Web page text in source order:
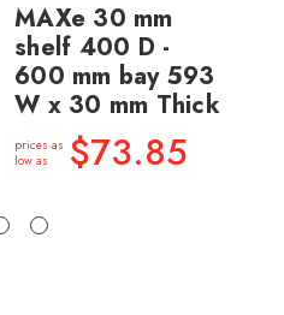
MAXe 30 mm
shelf 400 D -
600 mm bay 593
W x 30 mm Thick
prices as
low as
$73.85